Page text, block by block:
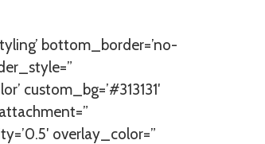
bottom_border=’no-
custom_bg=’#313131′
overlay_color=”